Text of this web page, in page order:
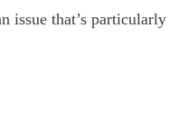
issue that’s particularly